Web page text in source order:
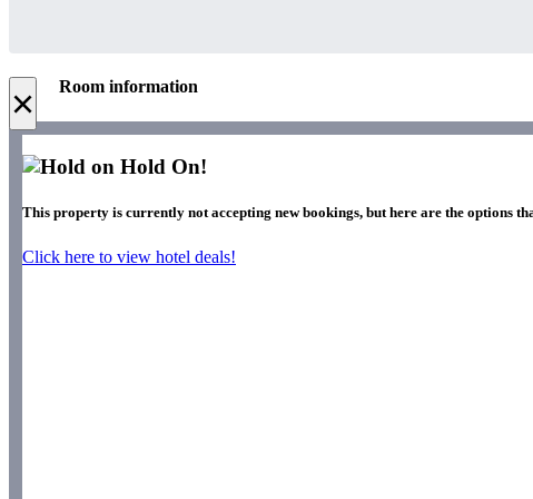
× Room information
Hold On!
This property is currently not accepting new bookings, but here are the options
Click here to view hotel deals!